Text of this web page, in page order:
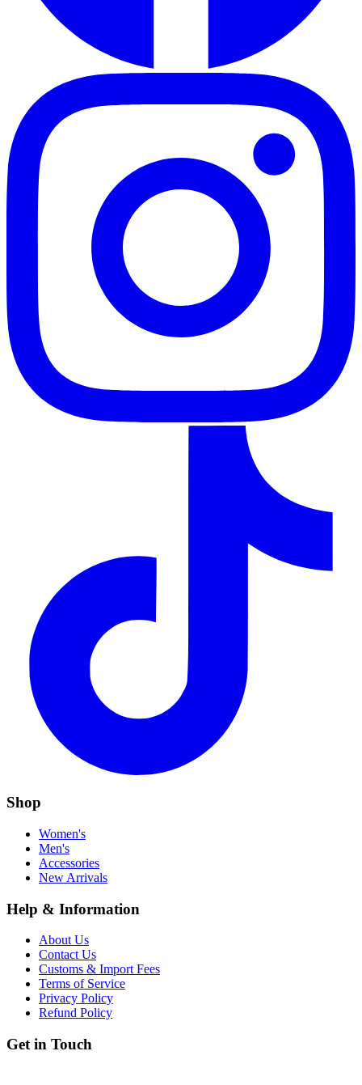
Shop
Women's
Men's
Accessories
New Arrivals
Help & Information
About Us
Contact Us
Customs & Import Fees
Terms of Service
Privacy Policy
Refund Policy
Get in Touch